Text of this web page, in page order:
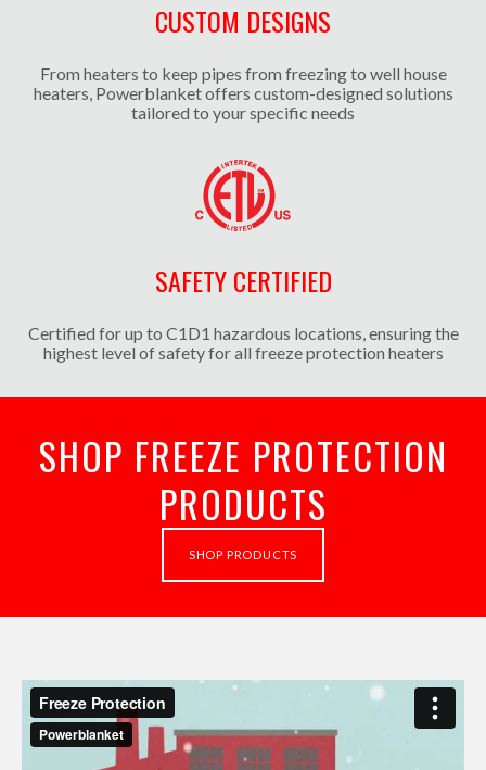
CUSTOM DESIGNS
From heaters to keep pipes from freezing to well house
heaters, Powerblanket offers custom-designed solutions
tailored to your specific needs
SAFETY CERTIFIED
Certified for up to C1D1 hazardous locations, ensuring the
highest level of safety for all freeze protection heaters
SHOP FREEZE PROTECTION
PRODUCTS
SHOP PRODUCTS